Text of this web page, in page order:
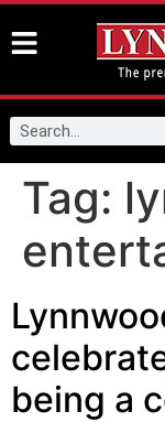
Tag:
being a